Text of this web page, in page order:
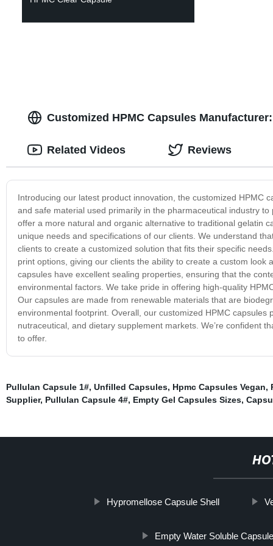
Customized HPMC Capsules
Introducing our latest product innovation, the customized HPMC
and safe material used primarily in the pharmaceutical industry
offer a more natural and organic alternative to traditional gelatin
unique needs and specifications of our clients. We understand
clients to create a customized solution that fits their specific
print options, giving our clients the ability to create a custom
capsules have excellent sealing properties, ensuring that the
environmental factors. We take pride in offering high-quality
Our capsules are made from renewable materials that are
environmental footprint. Overall, our customized HPMC
nutraceutical, and dietary supplement markets. We’re confident
to offer.
Related Videos Reviews
Pullulan Capsule 1#, Unfilled Capsules, Hpmc Capsules Vegan,
Supplier, Pullulan Capsule 4#, Empty Gel Capsules Sizes,
Hypromellose Capsule Shell
Empty Water Soluble